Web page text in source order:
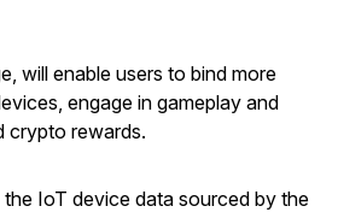
will enable users to bind more
engage in gameplay and
crypto rewards.
IoT device data sourced by the